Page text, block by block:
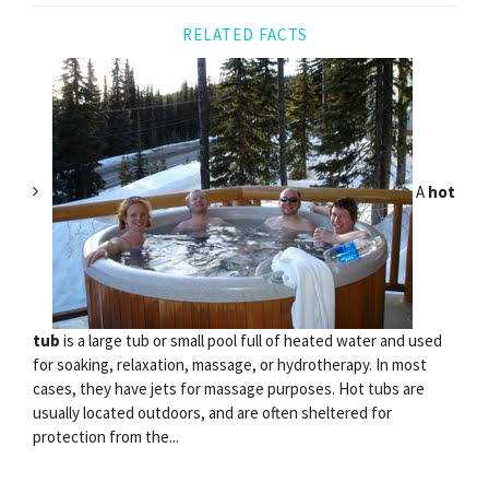
RELATED FACTS
A hot
tub is a large tub or small pool full of heated water and used
for soaking, relaxation, massage, or hydrotherapy. In most
cases, they have jets for massage purposes. Hot tubs are
usually located outdoors, and are often sheltered for
protection from the...